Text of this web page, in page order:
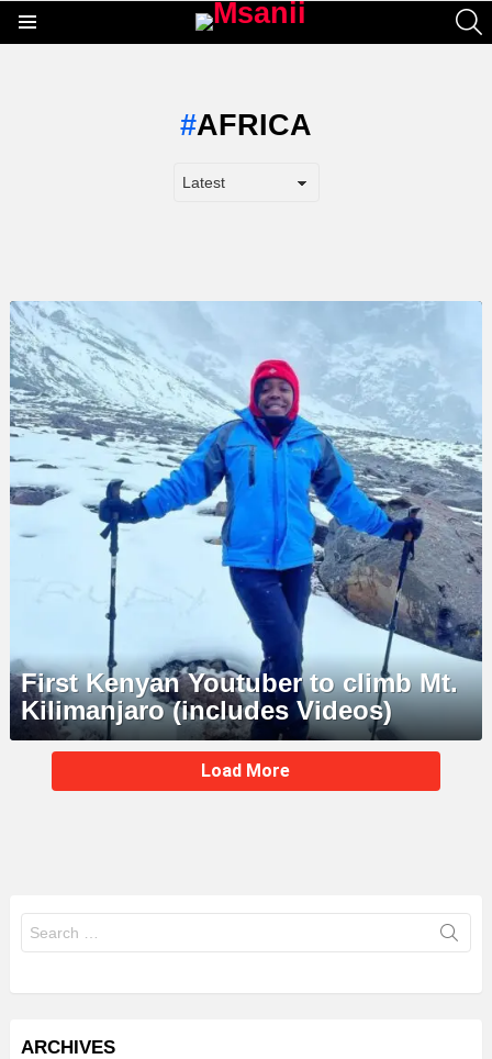
AFRICA
LATEST
STORY
First Kenyan Youtuber to climb Mt.
Kilimanjaro (includes Videos)
MORE
STORIES
Load More
for:
ARCHIVES